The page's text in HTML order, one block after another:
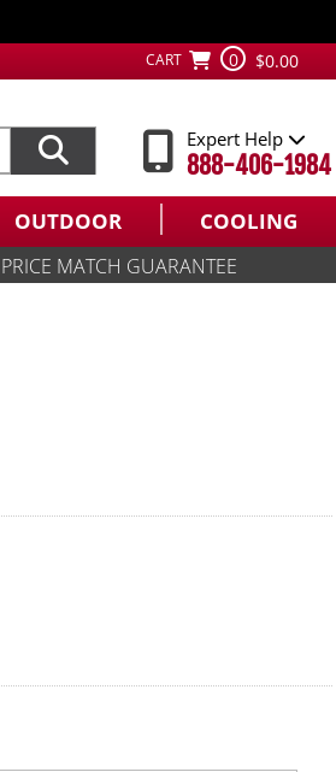
CART 0 $0.00
Expert Help
888-406-1984
OUTDOOR COOLING
PRICE MATCH GUARANTEE